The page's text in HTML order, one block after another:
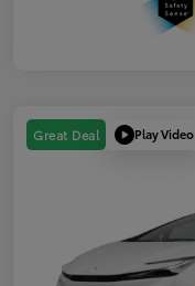
Great Deal Play Video